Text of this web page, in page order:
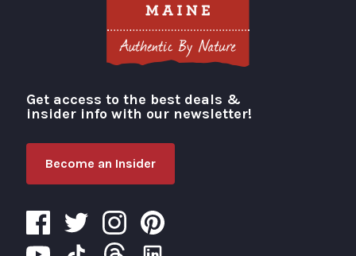
Visit Portland
Get access to the best deals &
insider info with our newsletter!
Become an Insider